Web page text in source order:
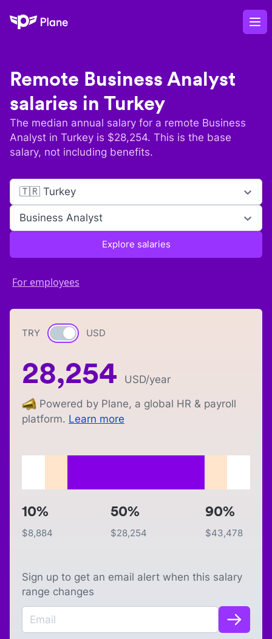
Plane
Remote Business Analyst
salaries in Turkey
The median annual salary for a remote Business
Analyst in Turkey is $28,254. This is the base
salary, not including benefits.
🇹🇷 Turkey
Business Analyst
Explore salaries
For employees
TRY Currency switch
USD
28,254 USD/year
Powered by Plane, a global HR & payroll
platform. Learn more
10%
$8,884
50%
$28,254
90%
$43,478
Sign up to get an email alert when this salary
range changes